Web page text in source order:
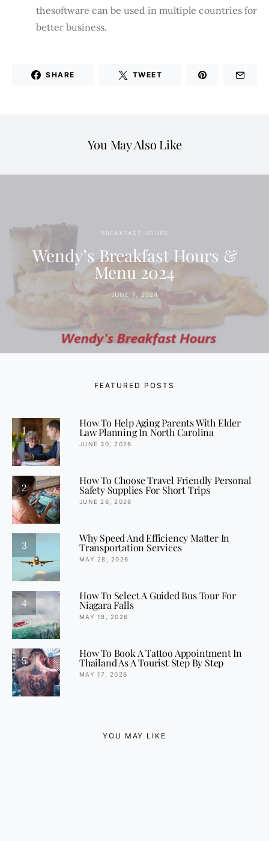
thesoftware can be used in multiple countries for
better business.
SHARE TWEET
You May Also Like
BREAKFAST HOURS
Wendy’s Breakfast Hours &
Menu 2024
JUNE 1, 2024
FEATURED POSTS
1
How To Help Aging Parents With Elder
Law Planning In North Carolina
JUNE 30, 2026
2
How To Choose Travel Friendly Personal
Safety Supplies For Short Trips
JUNE 26, 2026
3
Why Speed And Efficiency Matter In
Transportation Services
MAY 28, 2026
4
How To Select A Guided Bus Tour For
Niagara Falls
MAY 18, 2026
5
How To Book A Tattoo Appointment In
Thailand As A Tourist Step By Step
MAY 17, 2026
YOU MAY LIKE